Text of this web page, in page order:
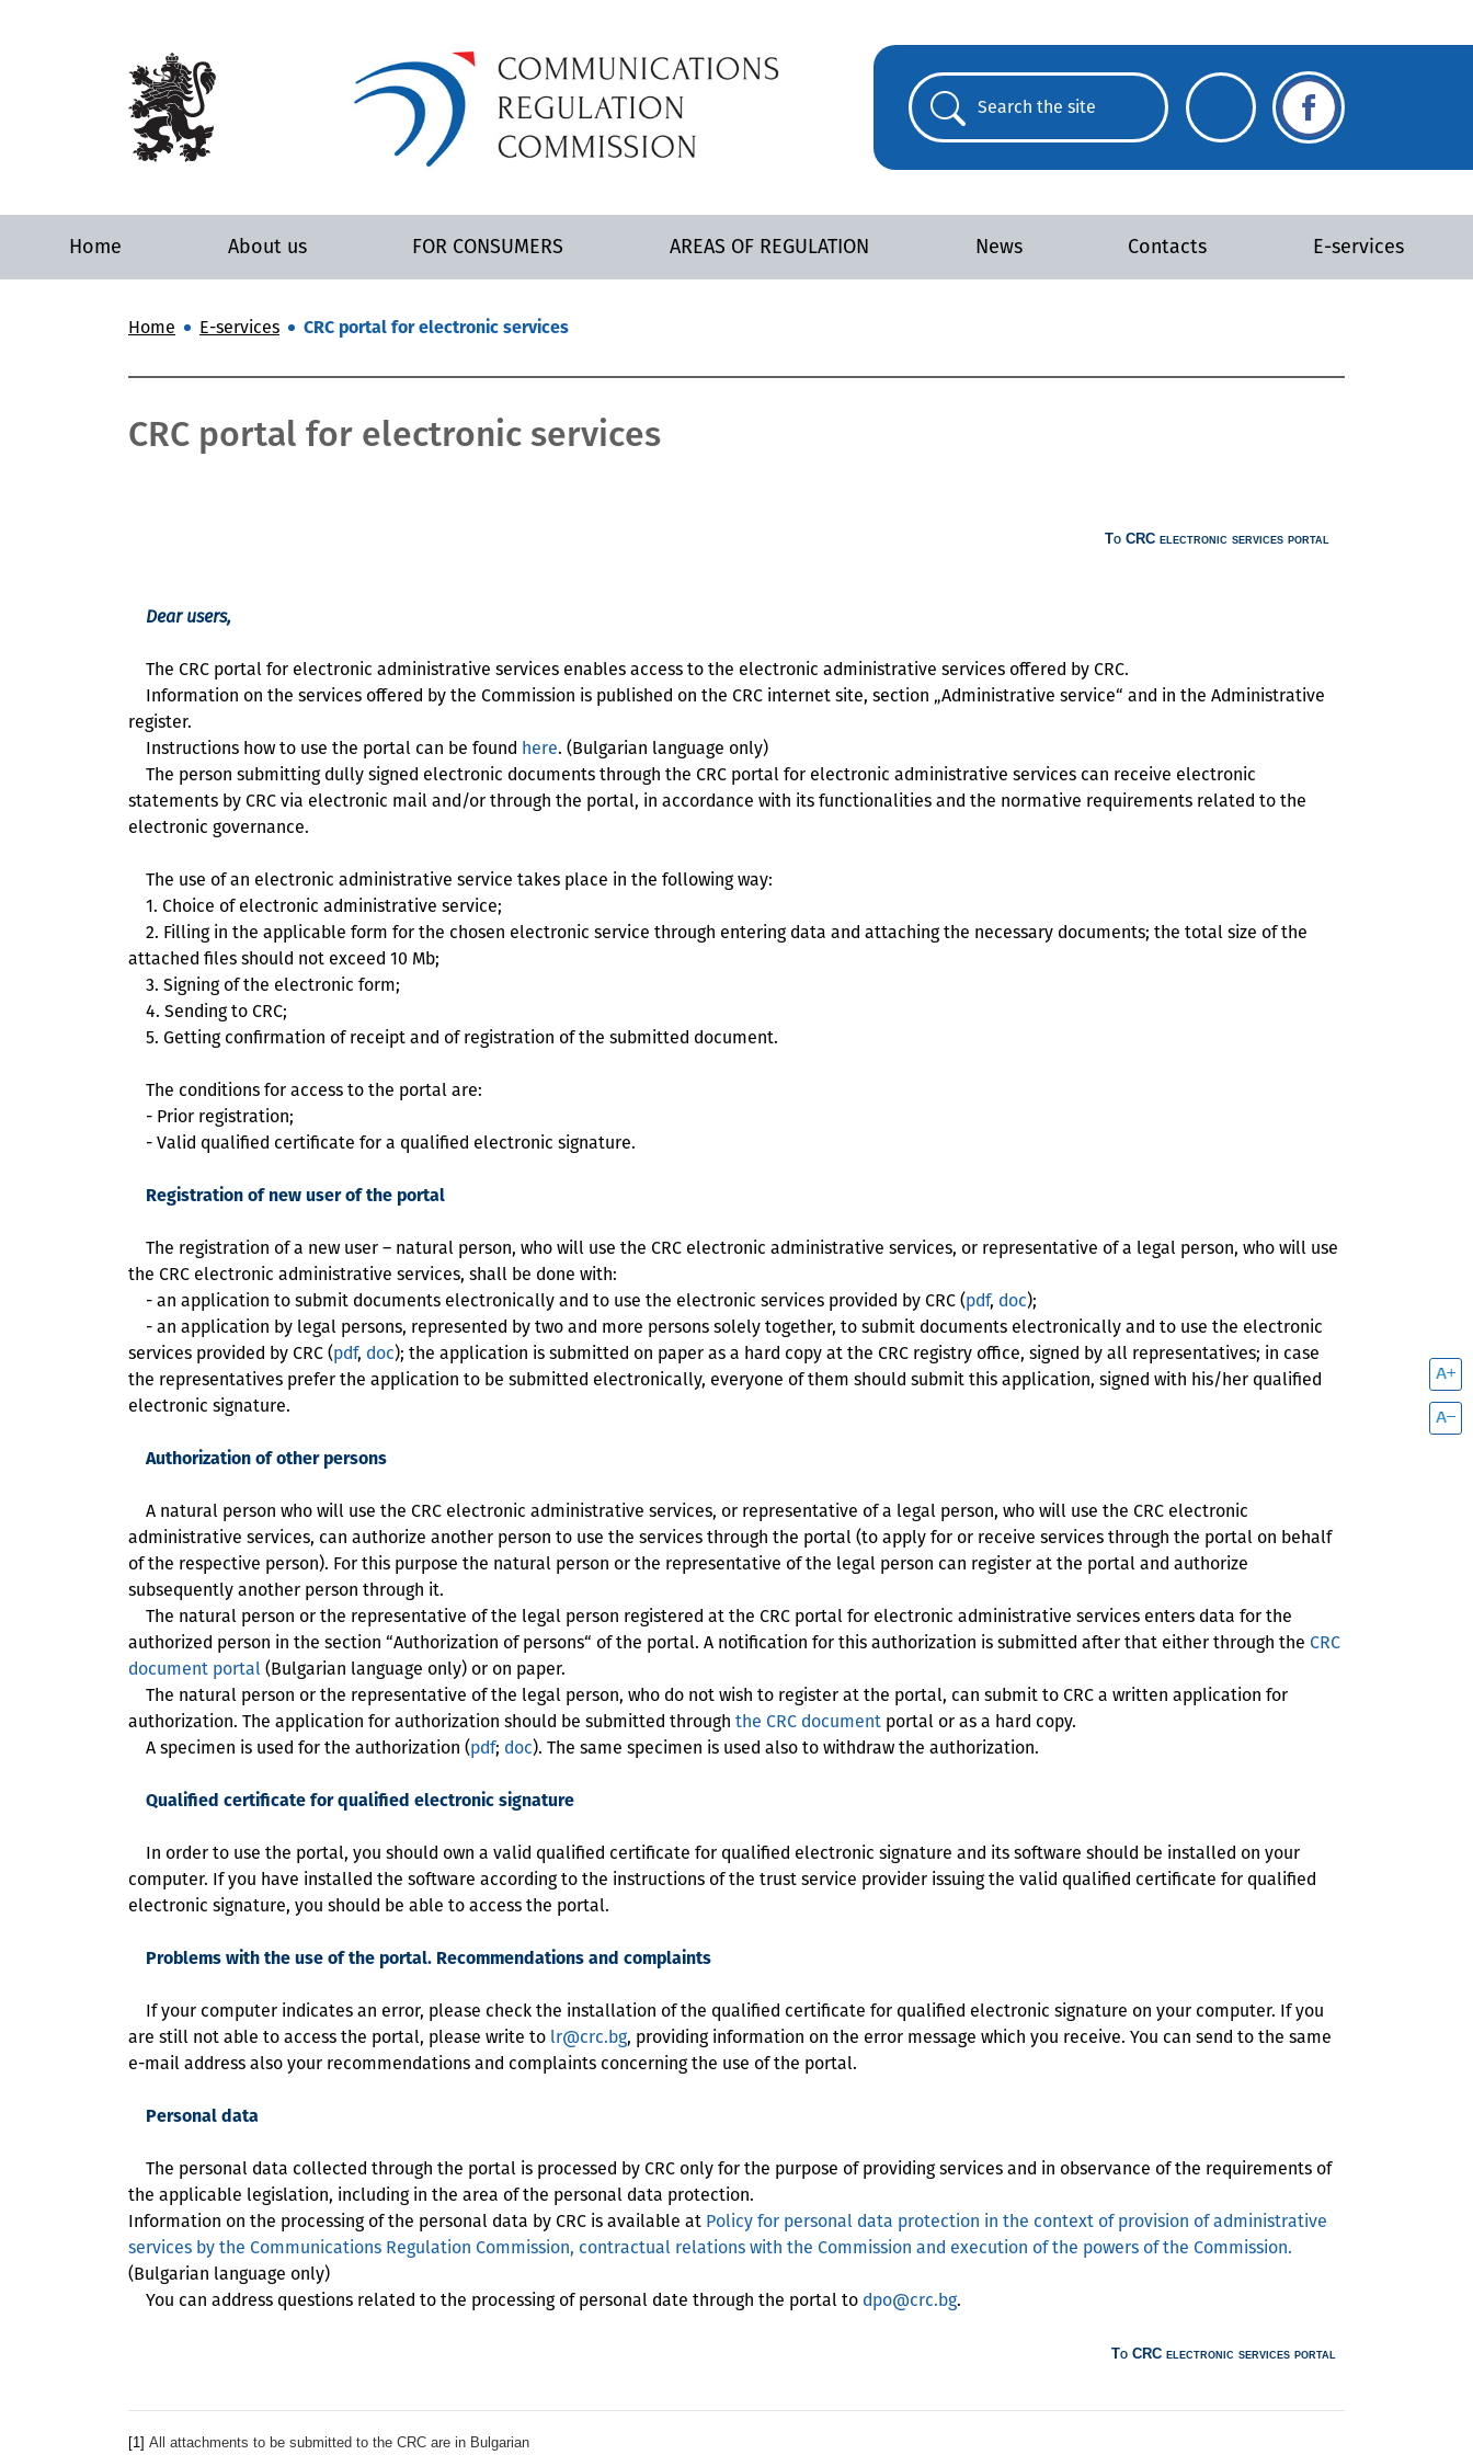
Home About us FOR CONSUMERS AREAS OF REGULATION News Contacts E-services
Home E-services CRC portal for electronic services
CRC portal for electronic services
To CRC electronic services portal
Dear users,
The CRC portal for electronic administrative services enables access to the electronic administrative services offered by CRC.
Information on the services offered by the Commission is published on the CRC internet site, section „Administrative service“ and in the Administrative
register.
Instructions how to use the portal can be found here. (Bulgarian language only)
The person submitting dully signed electronic documents through the CRC portal for electronic administrative services can receive electronic
statements by CRC via electronic mail and/or through the portal, in accordance with its functionalities and the normative requirements related to the
electronic governance.
The use of an electronic administrative service takes place in the following way:
1. Choice of electronic administrative service;
2. Filling in the applicable form for the chosen electronic service through entering data and attaching the necessary documents; the total size of the
attached files should not exceed 10 Мb;
3. Signing of the electronic form;
4. Sending to CRC;
5. Getting confirmation of receipt and of registration of the submitted document.
The conditions for access to the portal are:
- Prior registration;
- Valid qualified certificate for a qualified electronic signature.
Registration of new user of the portal
The registration of a new user – natural person, who will use the CRC electronic administrative services, or representative of a legal person, who will use
the CRC electronic administrative services, shall be done with:
- an application to submit documents electronically and to use the electronic services provided by CRC (pdf, doc);
- an application by legal persons, represented by two and more persons solely together, to submit documents electronically and to use the electronic
services provided by CRC (pdf, doc); the application is submitted on paper as a hard copy at the CRC registry office, signed by all representatives; in case
the representatives prefer the application to be submitted electronically, everyone of them should submit this application, signed with his/her qualified
electronic signature.
Authorization of other persons
A natural person who will use the CRC electronic administrative services, or representative of a legal person, who will use the CRC electronic
administrative services, can authorize another person to use the services through the portal (to apply for or receive services through the portal on behalf
of the respective person). For this purpose the natural person or the representative of the legal person can register at the portal and authorize
subsequently another person through it.
The natural person or the representative of the legal person registered at the CRC portal for electronic administrative services enters data for the
authorized person in the section “Authorization of persons“ of the portal. A notification for this authorization is submitted after that either through the CRC
document portal (Bulgarian language only) or on paper.
The natural person or the representative of the legal person, who do not wish to register at the portal, can submit to CRC a written application for
authorization. The application for authorization should be submitted through the CRC document portal or as a hard copy.
A specimen is used for the authorization (pdf; doc). The same specimen is used also to withdraw the authorization.
Qualified certificate for qualified electronic signature
In order to use the portal, you should own a valid qualified certificate for qualified electronic signature and its software should be installed on your
computer. If you have installed the software according to the instructions of the trust service provider issuing the valid qualified certificate for qualified
electronic signature, you should be able to access the portal.
Problems with the use of the portal. Recommendations and complaints
If your computer indicates an error, please check the installation of the qualified certificate for qualified electronic signature on your computer. If you
are still not able to access the portal, please write to lr@crc.bg, providing information on the error message which you receive. You can send to the same
e-mail address also your recommendations and complaints concerning the use of the portal.
Personal data
The personal data collected through the portal is processed by CRC only for the purpose of providing services and in observance of the requirements of
the applicable legislation, including in the area of the personal data protection.
Information on the processing of the personal data by CRC is available at Policy for personal data protection in the context of provision of administrative
services by the Communications Regulation Commission, contractual relations with the Commission and execution of the powers of the Commission.
(Bulgarian language only)
You can address questions related to the processing of personal date through the portal to dpo@crc.bg.
To CRC electronic services portal
[1] All attachments to be submitted to the CRC are in Bulgarian